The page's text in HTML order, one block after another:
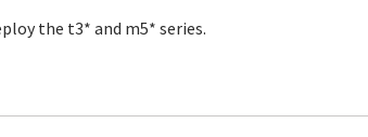
the t3* and m5* series.